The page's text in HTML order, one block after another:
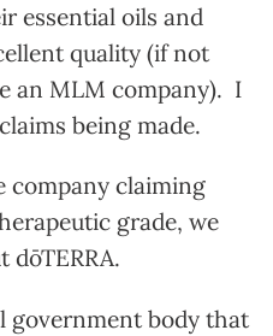
essential oils and
quality (if not
an MLM company). I
being made.
company claiming
grade, we
dōTERRA.
government body that